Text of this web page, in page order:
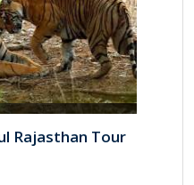
Rajasthan Tour